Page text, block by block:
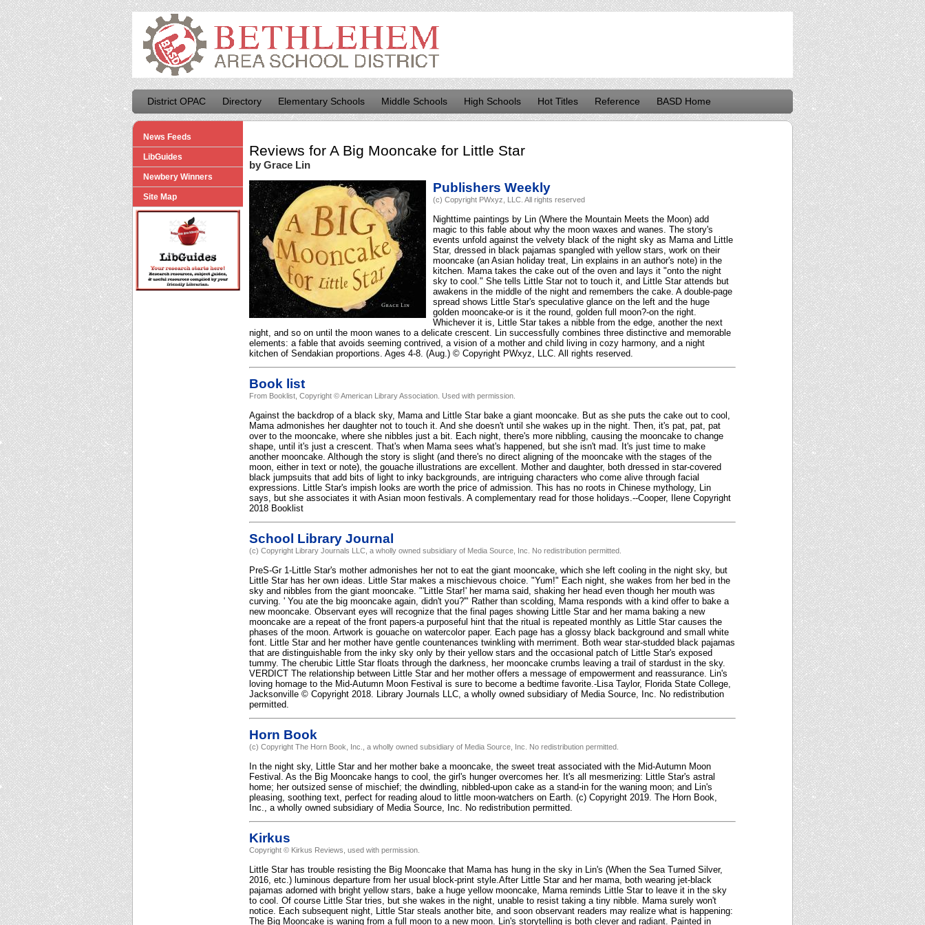
District OPAC Directory Elementary Schools Middle Schools High Schools Hot Titles Reference BASD Home
News Feeds
LibGuides
Newbery Winners
Site Map
Reviews for A Big Mooncake for Little Star
by Grace Lin
Publishers Weekly
(c) Copyright PWxyz, LLC. All rights reserved
Nighttime paintings by Lin (Where the Mountain Meets the Moon) add
magic to this fable about why the moon waxes and wanes. The story's
events unfold against the velvety black of the night sky as Mama and Little
Star, dressed in black pajamas spangled with yellow stars, work on their
mooncake (an Asian holiday treat, Lin explains in an author's note) in the
kitchen. Mama takes the cake out of the oven and lays it "onto the night
sky to cool." She tells Little Star not to touch it, and Little Star attends but
awakens in the middle of the night and remembers the cake. A double-page
spread shows Little Star's speculative glance on the left and the huge
golden mooncake-or is it the round, golden full moon?-on the right.
Whichever it is, Little Star takes a nibble from the edge, another the next
night, and so on until the moon wanes to a delicate crescent. Lin successfully combines three distinctive and memorable
elements: a fable that avoids seeming contrived, a vision of a mother and child living in cozy harmony, and a night
kitchen of Sendakian proportions. Ages 4-8. (Aug.) © Copyright PWxyz, LLC. All rights reserved.
Book list
From Booklist, Copyright © American Library Association. Used with permission.
Against the backdrop of a black sky, Mama and Little Star bake a giant mooncake. But as she puts the cake out to cool,
Mama admonishes her daughter not to touch it. And she doesn't until she wakes up in the night. Then, it's pat, pat, pat
over to the mooncake, where she nibbles just a bit. Each night, there's more nibbling, causing the mooncake to change
shape, until it's just a crescent. That's when Mama sees what's happened, but she isn't mad. It's just time to make
another mooncake. Although the story is slight (and there's no direct aligning of the mooncake with the stages of the
moon, either in text or note), the gouache illustrations are excellent. Mother and daughter, both dressed in star-covered
black jumpsuits that add bits of light to inky backgrounds, are intriguing characters who come alive through facial
expressions. Little Star's impish looks are worth the price of admission. This has no roots in Chinese mythology, Lin
says, but she associates it with Asian moon festivals. A complementary read for those holidays.--Cooper, Ilene Copyright
2018 Booklist
School Library Journal
(c) Copyright Library Journals LLC, a wholly owned subsidiary of Media Source, Inc. No redistribution permitted.
PreS-Gr 1-Little Star's mother admonishes her not to eat the giant mooncake, which she left cooling in the night sky, but
Little Star has her own ideas. Little Star makes a mischievous choice. "Yum!" Each night, she wakes from her bed in the
sky and nibbles from the giant mooncake. "'Little Star!' her mama said, shaking her head even though her mouth was
curving. ' You ate the big mooncake again, didn't you?'" Rather than scolding, Mama responds with a kind offer to bake a
new mooncake. Observant eyes will recognize that the final pages showing Little Star and her mama baking a new
mooncake are a repeat of the front papers-a purposeful hint that the ritual is repeated monthly as Little Star causes the
phases of the moon. Artwork is gouache on watercolor paper. Each page has a glossy black background and small white
font. Little Star and her mother have gentle countenances twinkling with merriment. Both wear star-studded black pajamas
that are distinguishable from the inky sky only by their yellow stars and the occasional patch of Little Star's exposed
tummy. The cherubic Little Star floats through the darkness, her mooncake crumbs leaving a trail of stardust in the sky.
VERDICT The relationship between Little Star and her mother offers a message of empowerment and reassurance. Lin's
loving homage to the Mid-Autumn Moon Festival is sure to become a bedtime favorite.-Lisa Taylor, Florida State College,
Jacksonville © Copyright 2018. Library Journals LLC, a wholly owned subsidiary of Media Source, Inc. No redistribution
permitted.
Horn Book
(c) Copyright The Horn Book, Inc., a wholly owned subsidiary of Media Source, Inc. No redistribution permitted.
In the night sky, Little Star and her mother bake a mooncake, the sweet treat associated with the Mid-Autumn Moon
Festival. As the Big Mooncake hangs to cool, the girl's hunger overcomes her. It's all mesmerizing: Little Star's astral
home; her outsized sense of mischief; the dwindling, nibbled-upon cake as a stand-in for the waning moon; and Lin's
pleasing, soothing text, perfect for reading aloud to little moon-watchers on Earth. (c) Copyright 2019. The Horn Book,
Inc., a wholly owned subsidiary of Media Source, Inc. No redistribution permitted.
Kirkus
Copyright © Kirkus Reviews, used with permission.
Little Star has trouble resisting the Big Mooncake that Mama has hung in the sky in Lin's (When the Sea Turned Silver,
2016, etc.) luminous departure from her usual block-print style.After Little Star and her mama, both wearing jet-black
pajamas adorned with bright yellow stars, bake a huge yellow mooncake, Mama reminds Little Star to leave it in the sky
to cool. Of course Little Star tries, but she wakes in the night, unable to resist taking a tiny nibble. Mama surely won't
notice. Each subsequent night, Little Star steals another bite, and soon observant readers may realize what is happening:
The Big Mooncake is waning from a full moon to a new moon. Lin's storytelling is both clever and radiant. Painted in